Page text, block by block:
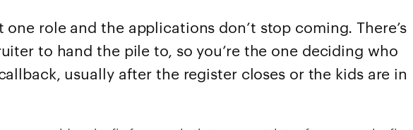
one role and the applications don’t stop coming. There’s
to hand the pile to, so you’re the one deciding who
usually after the register closes or the kids are in